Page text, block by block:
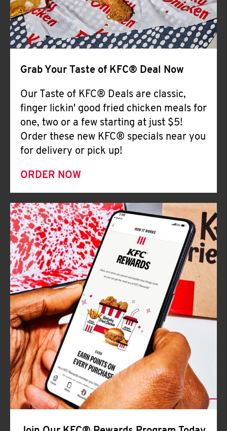
Grab Your Taste of KFC® Deal Now
Our Taste of KFC® Deals are classic,
finger lickin' good fried chicken meals for
one, two or a few starting at just $5!
Order these new KFC® specials near you
for delivery or pick up!
ORDER NOW